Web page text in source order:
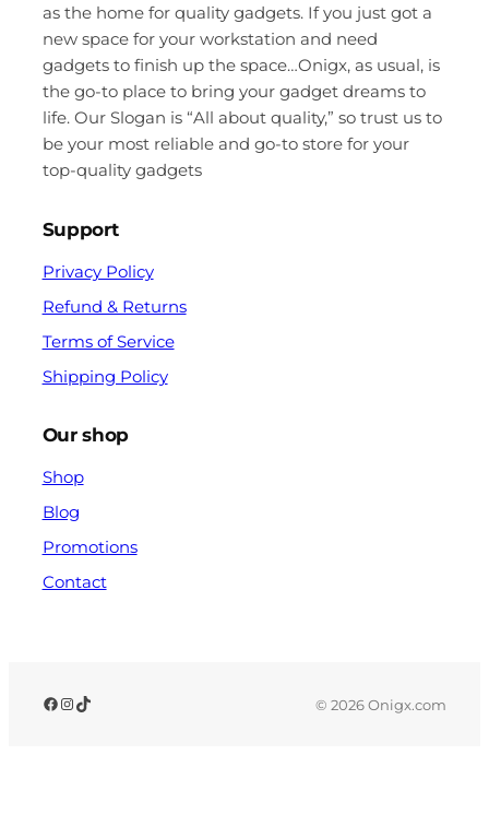
as the home for quality gadgets. If you just got a
new space for your workstation and need
gadgets to finish up the space…Onigx, as usual, is
the go-to place to bring your gadget dreams to
life. Our Slogan is “All about quality,” so trust us to
be your most reliable and go-to store for your
top-quality gadgets
Support
Privacy Policy
Refund & Returns
Terms of Service
Shipping Policy
Our shop
Shop
Blog
Promotions
Contact
© 2026 Onigx.com